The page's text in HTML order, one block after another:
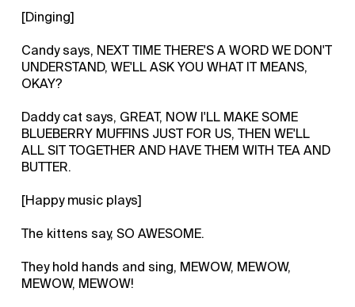
[Dinging]
Candy says, NEXT TIME THERE'S A WORD WE DON'T
UNDERSTAND, WE'LL ASK YOU WHAT IT MEANS,
OKAY?
Daddy cat says, GREAT, NOW I'LL MAKE SOME
BLUEBERRY MUFFINS JUST FOR US, THEN WE'LL
ALL SIT TOGETHER AND HAVE THEM WITH TEA AND
BUTTER.
[Happy music plays]
The kittens say, SO AWESOME.
They hold hands and sing, MEWOW, MEWOW,
MEWOW, MEWOW!